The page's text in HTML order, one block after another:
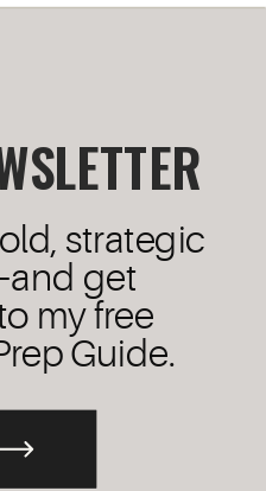
strategic
get
my free
Guide.